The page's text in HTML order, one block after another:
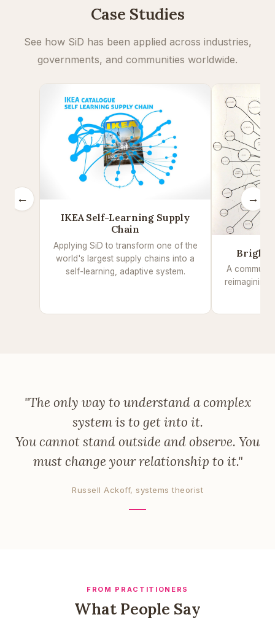
Case Studies
See how SiD has been applied across industries,
governments, and communities worldwide.
IKEA Self-Learning Supply
Chain
Applying SiD to transform one of the
world's largest supply chains into a
self-learning, adaptive system.
A
reimagining
← →
"The only way to understand a complex
system is to get into it.
You cannot stand outside and observe. You
must change your relationship to it."
Russell Ackoff, systems theorist
FROM PRACTITIONERS
What People Say